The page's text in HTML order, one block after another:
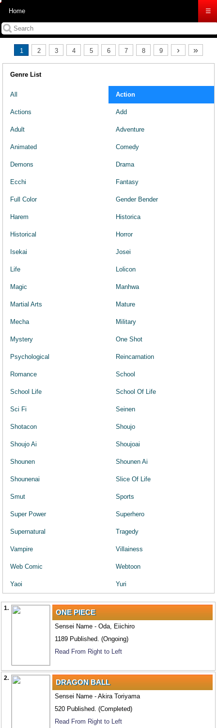
Home ☰
1 2 3 4 5 6 7 8 9 › »
Genre List
All Action
Actions Add
Adult Adventure
Animated Comedy
Demons Drama
Ecchi Fantasy
Full Color Gender Bender
Harem Historica
Historical Horror
Isekai Josei
Life Lolicon
Magic Manhwa
Martial Arts Mature
Mecha Military
Mystery One Shot
Psychological Reincarnation
Romance School
School Life School Of Life
Sci Fi Seinen
Shotacon Shoujo
Shoujo Ai Shoujoai
Shounen Shounen Ai
Shounenai Slice Of Life
Smut Sports
Super Power Superhero
Supernatural Tragedy
Vampire Villainess
Web Comic Webtoon
Yaoi Yuri
1. ONE PIECE
Sensei Name - Oda, Eiichiro
1189 Published. (Ongoing)
Read From Right to Left
2. DRAGON BALL
Sensei Name - Akira Toriyama
520 Published. (Completed)
Read From Right to Left